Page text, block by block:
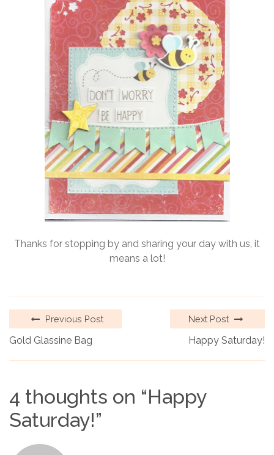
Thanks for stopping by and sharing your day with us, it
means a lot!
Previous Post
Gold Glassine Bag
Next Post
Happy Saturday!
4 thoughts on “Happy
Saturday!”